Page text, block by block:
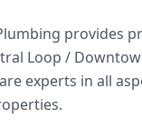
provides
Loop /
experts in all